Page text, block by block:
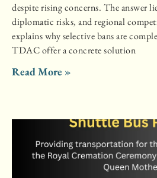
despite rising concerns. The answer
diplomatic risks, and regional
explains why selective bans are
TDAC offer a concrete solution
Read More »